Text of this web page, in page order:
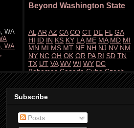
Subscribe
Posts